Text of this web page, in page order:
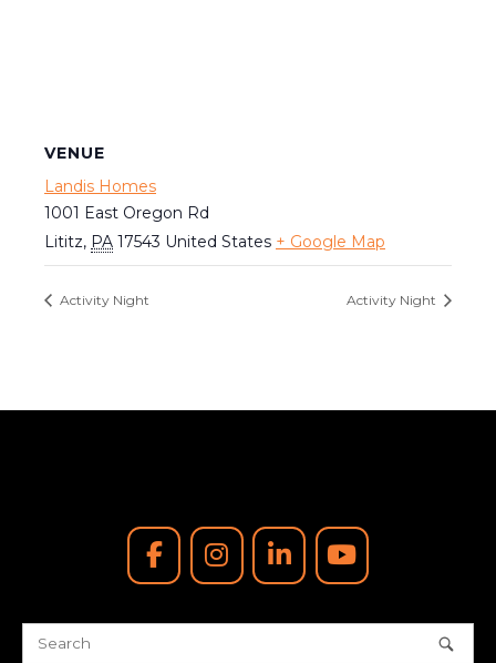
VENUE
Landis Homes
1001 East Oregon Rd
Lititz, PA 17543 United States + Google Map
Activity Night Activity Night